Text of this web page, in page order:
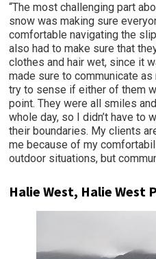
“The most challenging part
snow was making sure
comfortable navigating the
also had to make sure that
clothes and hair wet, since it
made sure to communicate
try to sense if either of them
point. They were all smiles
whole day, so I didn’t have to
their boundaries. My clients
me because of my
outdoor situations, but
Halie West, Halie West